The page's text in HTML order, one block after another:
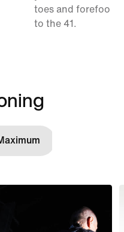
toes and forefoot
to the 41.